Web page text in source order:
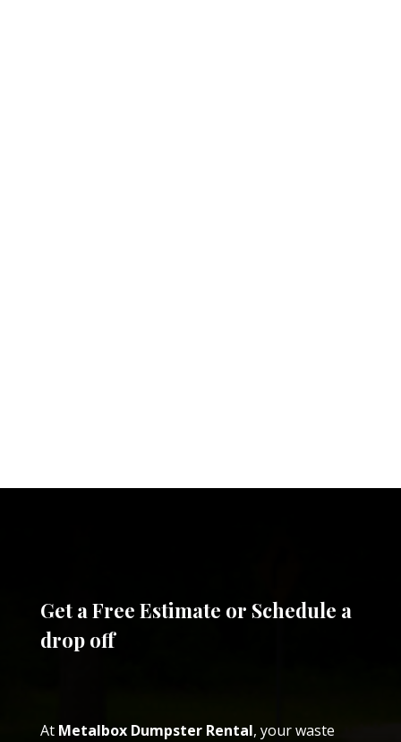
Get a Free Estimate or Schedule a
drop off
At Metalbox Dumpster Rental, your waste